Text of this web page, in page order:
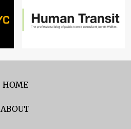
HOME
ABOUT